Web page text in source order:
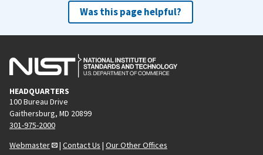
Was this page helpful?
HEADQUARTERS
100 Bureau Drive
Gaithersburg, MD 20899
301-975-2000
Webmaster
| Contact Us | Our Other Offices